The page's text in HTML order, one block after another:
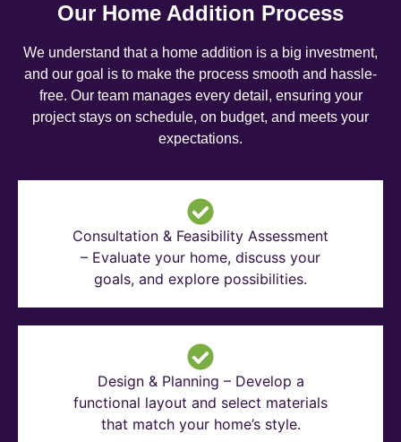
Our Home Addition Process
We understand that a home addition is a big investment,
and our goal is to make the process smooth and hassle-
free. Our team manages every detail, ensuring your
project stays on schedule, on budget, and meets your
expectations.
Consultation & Feasibility Assessment
– Evaluate your home, discuss your
goals, and explore possibilities.
Design & Planning – Develop a
functional layout and select materials
that match your home’s style.